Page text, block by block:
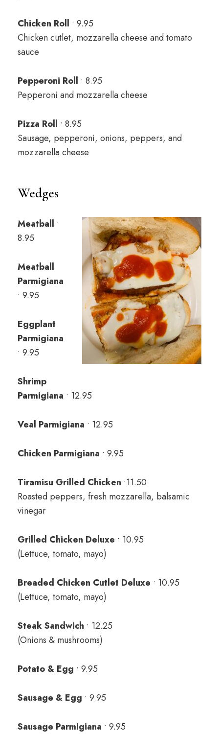
Chicken Roll • 9.95
Chicken cutlet, mozzarella cheese and tomato
sauce
Pepperoni Roll • 8.95
Pepperoni and mozzarella cheese
Pizza Roll • 8.95
Sausage, pepperoni, onions, peppers, and
mozzarella cheese
Wedges
Meatball •
8.95
Meatball
Parmigiana
• 9.95
Eggplant
Parmigiana
• 9.95
Shrimp
Parmigiana • 12.95
Veal Parmigiana • 12.95
Chicken Parmigiana • 9.95
Tiramisu Grilled Chicken •11.50
Roasted peppers, fresh mozzarella, balsamic
vinegar
Grilled Chicken Deluxe • 10.95
(Lettuce, tomato, mayo)
Breaded Chicken Cutlet Deluxe • 10.95
(Lettuce, tomato, mayo)
Steak Sandwich • 12.25
(Onions & mushrooms)
Potato & Egg • 9.95
Sausage & Egg • 9.95
Sausage Parmigiana • 9.95